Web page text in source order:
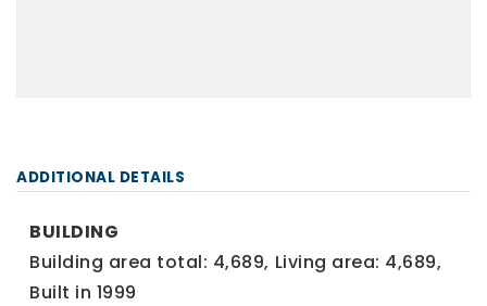
ADDITIONAL DETAILS
BUILDING
Building area total: 4,689, Living area: 4,689,
Built in 1999